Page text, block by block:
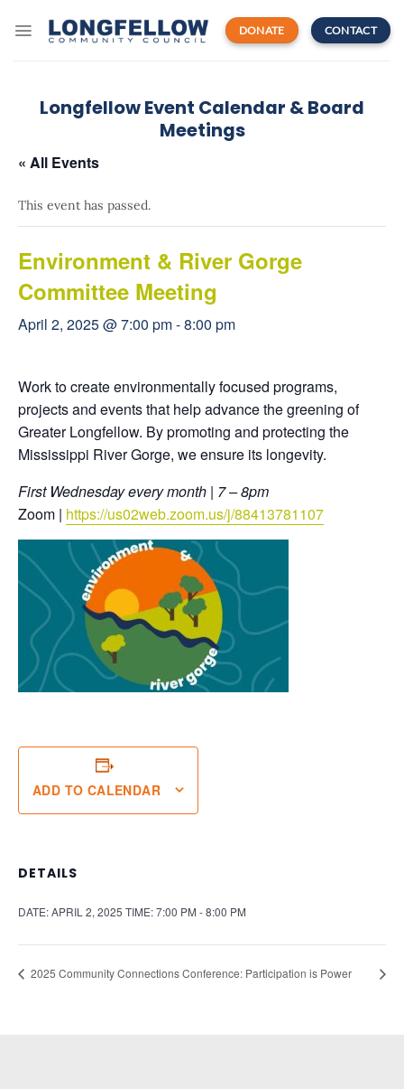
DONATE CONTACT
Longfellow Event Calendar & Board
Meetings
« All Events
This event has passed.
Environment & River Gorge
Committee Meeting
April 2, 2025 @ 7:00 pm-8:00 pm
Work to create environmentally focused programs,
projects and events that help advance the greening of
Greater Longfellow. By promoting and protecting the
Mississippi River Gorge, we ensure its longevity.
First Wednesday every month | 7 – 8pm
Zoom | https://us02web.zoom.us/j/88413781107
ADD TO CALENDAR
DETAILS
DATE:APRIL 2, 2025 TIME:7:00 PM - 8:00 PM
2025 Community Connections Conference: Participation is Power